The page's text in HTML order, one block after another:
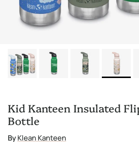
Kid Kanteen Insulated
Bottle
ByKlean Kanteen